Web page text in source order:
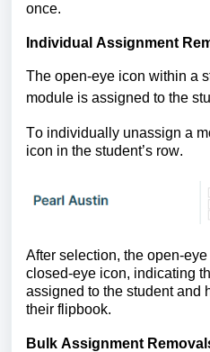
once.
Individual Assignment
The open-eye icon within a
module is assigned to the
To individually unassign a
icon in the student’s row.
After selection, the open-
closed-eye icon, indicating
assigned to the student and
their flipbook.
Bulk Assignment